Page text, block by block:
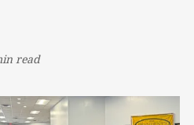
read